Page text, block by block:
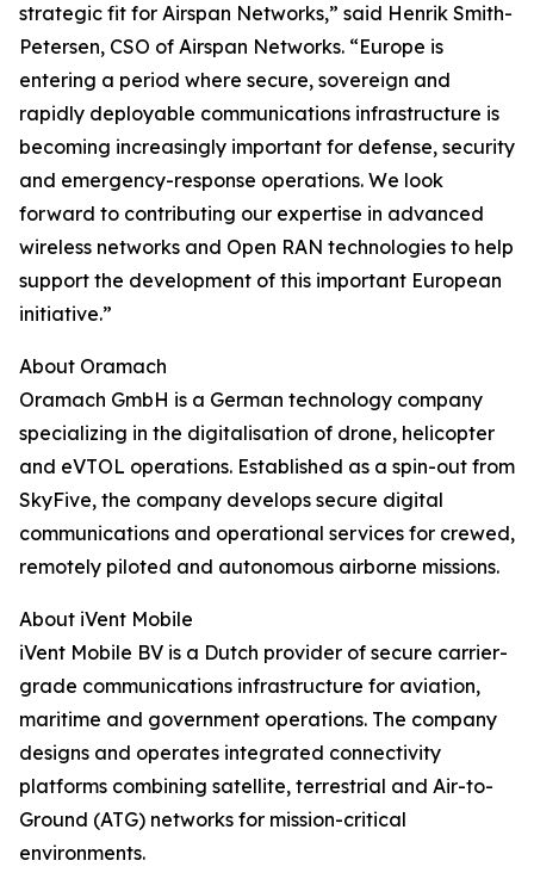
strategic fit for Airspan Networks,” said Henrik Smith-
Petersen, CSO of Airspan Networks. “Europe is
entering a period where secure, sovereign and
rapidly deployable communications infrastructure is
becoming increasingly important for defense, security
and emergency-response operations. We look
forward to contributing our expertise in advanced
wireless networks and Open RAN technologies to help
support the development of this important European
initiative.”
About Oramach
Oramach GmbH is a German technology company
specializing in the digitalisation of drone, helicopter
and eVTOL operations. Established as a spin-out from
SkyFive, the company develops secure digital
communications and operational services for crewed,
remotely piloted and autonomous airborne missions.
About iVent Mobile
iVent Mobile BV is a Dutch provider of secure carrier-
grade communications infrastructure for aviation,
maritime and government operations. The company
designs and operates integrated connectivity
platforms combining satellite, terrestrial and Air-to-
Ground (ATG) networks for mission-critical
environments.